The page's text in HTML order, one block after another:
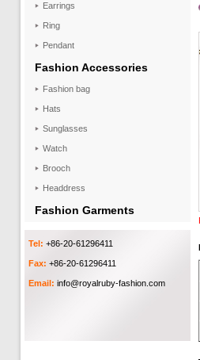
Earrings
Ring
Pendant
Fashion Accessories
Fashion bag
Hats
Sunglasses
Watch
Brooch
Headdress
Fashion Garments
Tel: +86-20-61296411
Fax: +86-20-61296411
Email: info@royalruby-fashion.com